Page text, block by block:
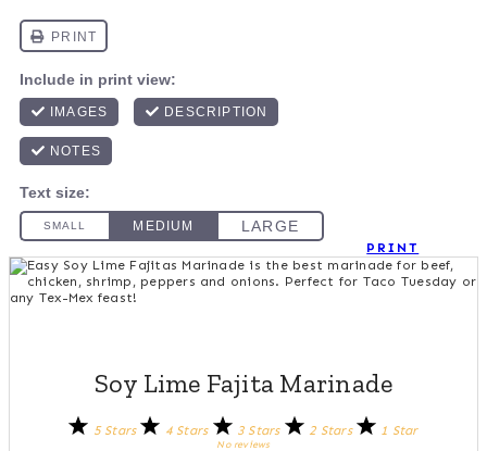
PRINT
Soy Lime Fajita Marinade
5 Stars 4 Stars 3 Stars 2 Stars 1 Star
No reviews